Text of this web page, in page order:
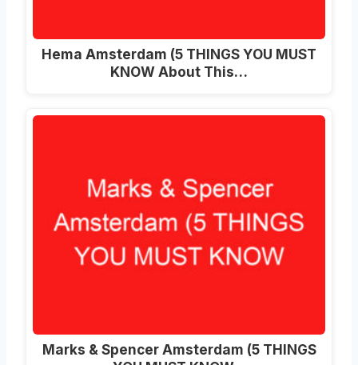
Hema Amsterdam (5 THINGS YOU MUST
KNOW About This…
Marks & Spencer Amsterdam (5 THINGS